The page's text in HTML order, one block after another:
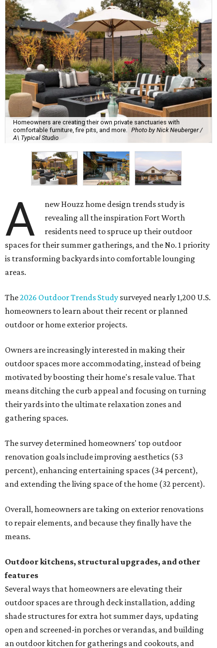
Homeowners are creating their own private sanctuaries with
comfortable furniture, fire pits, and more. Photo by Nick Neuberger /
A\ Typical Studio
A
new Houzz home design trends study is
revealing all the inspiration Fort Worth
residents need to spruce up their outdoor
spaces for their summer gatherings, and the No. 1 priority
is transforming backyards into comfortable lounging
areas.
The2026 Outdoor Trends Study surveyed nearly 1,200 U.S.
homeowners to learn about their recent or planned
outdoor or home exterior projects.
Owners are increasingly interested in making their
outdoor spaces more accommodating, instead of being
motivated by boosting their home's resale value. That
means ditching the curb appeal and focusing on turning
their yards into the ultimate relaxation zones and
gathering spaces.
The survey determined homeowners' top outdoor
renovation goals include improving aesthetics (53
percent), enhancing entertaining spaces (34 percent),
and extending the living space of the home (32 percent).
Overall, homeowners are taking on exterior renovations
to repair elements, and because they finally have the
means.
Outdoor kitchens, structural upgrades, and other
features
Several ways that homeowners are elevating their
outdoor spaces are through deck installation, adding
shade structures for extra hot summer days, updating
open and screened-in porches or verandas, and building
an outdoor kitchen for gatherings and cookouts, and